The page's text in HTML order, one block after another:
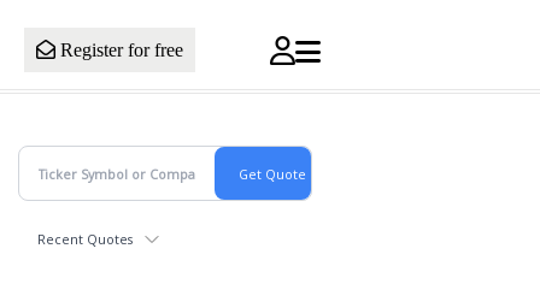
Register for free
Recent Quotes